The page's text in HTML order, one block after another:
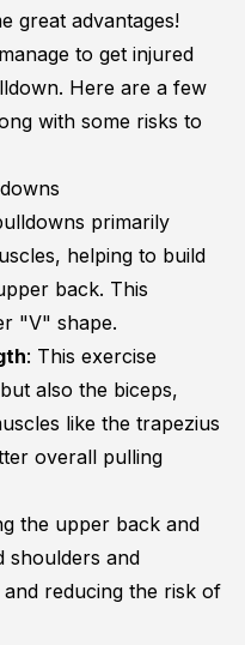
great advantages!
to get injured
Here are a few
with some risks to
primarily
helping to build
back. This
"V" shape.
: This exercise
also the biceps,
like the trapezius
overall pulling
the upper back and
shoulders and
reducing the risk of